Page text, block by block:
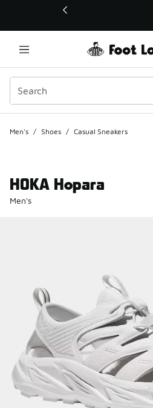
This link will open in a new window
Men's / Shoes / Casual Sneakers
HOKA Hopara
Men's